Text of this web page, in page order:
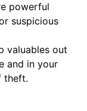
powerful
suspicious
valuables out
and in your
theft.